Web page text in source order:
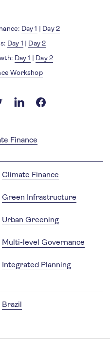
Finance
Day 1 | Day 2
Day 1 | Day 2
Day 1 | Day 2
Workshop
Climate Finance
Green Infrastructure
Urban Greening
Multi-level Governance
Integrated Planning
Brazil